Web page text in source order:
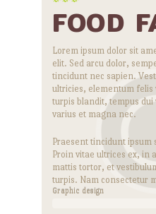
FOOD
Lorem ipsum dolor sit
elit. Sed arcu dolor,
tincidunt nec sapien.
ultricies, elementum
turpis blandit, tempus
varius et magna nec.
Praesent tincidunt ipsum
Proin vitae ultrices ex, in
mattis tortor, et
turpis. Nam consectetur
Graphic design